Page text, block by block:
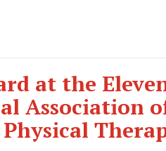
at the
Association